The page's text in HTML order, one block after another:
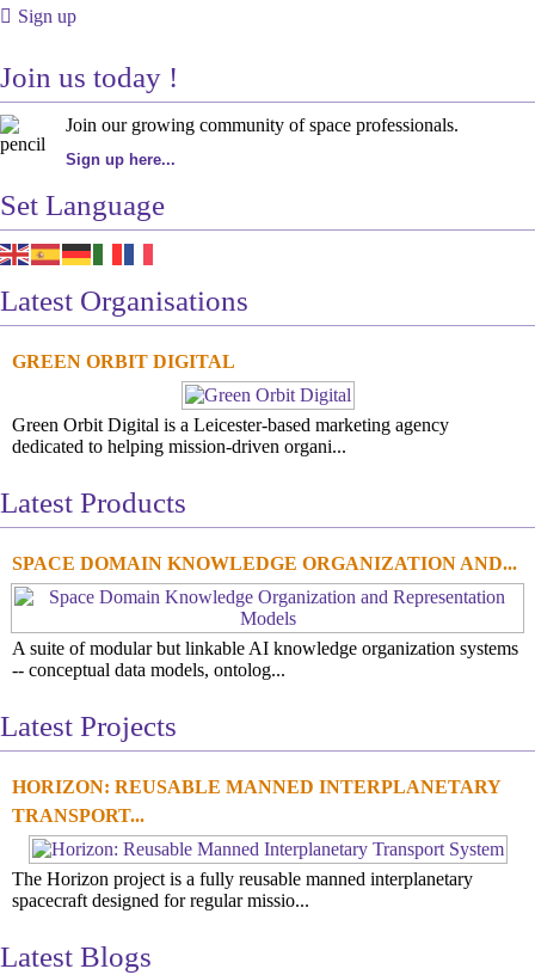
Sign up
Join us today !
Join our growing community of space professionals.
Sign up here...
Set Language
Latest Organisations
GREEN ORBIT DIGITAL
Green Orbit Digital is a Leicester-based marketing agency
dedicated to helping mission-driven organi...
Latest Products
SPACE DOMAIN KNOWLEDGE ORGANIZATION AND...
A suite of modular but linkable AI knowledge organization systems
-- conceptual data models, ontolog...
Latest Projects
HORIZON: REUSABLE MANNED INTERPLANETARY
TRANSPORT...
The Horizon project is a fully reusable manned interplanetary
spacecraft designed for regular missio...
Latest Blogs